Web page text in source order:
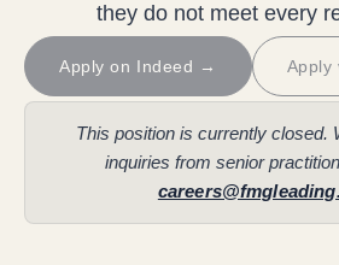
they do not meet every
Apply on Indeed → Apply
This position is currently closed.
inquiries from senior